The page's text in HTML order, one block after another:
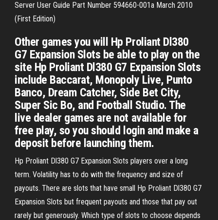
Server User Guide Part Number 594660-001a March 2010
(First Edition)
Other games you will Hp Proliant Dl380
G7 Expansion Slots be able to play on the
site Hp Proliant Dl380 G7 Expansion Slots
include Baccarat, Monopoly Live, Punto
Banco, Dream Catcher, Side Bet City,
Super Sic Bo, and Football Studio. The
live dealer games are not available for
free play, so you should login and make a
deposit before launching them.
Hp Proliant Dl380 G7 Expansion Slots players over a long
term. Volatility has to do with the frequency and size of
payouts. There are slots that have small Hp Proliant Dl380 G7
Expansion Slots but frequent payouts and those that pay out
rarely but generously. Which type of slots to choose depends